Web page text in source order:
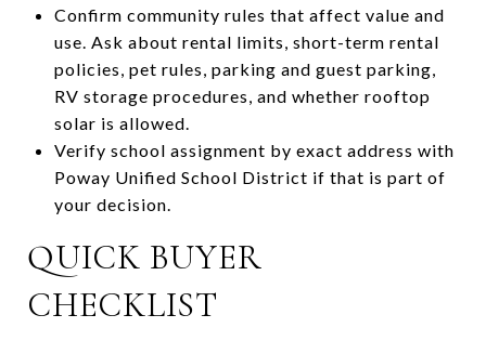
Confirm community rules that affect value and
use. Ask about rental limits, short-term rental
policies, pet rules, parking and guest parking,
RV storage procedures, and whether rooftop
solar is allowed.
Verify school assignment by exact address with
Poway Unified School District if that is part of
your decision.
QUICK BUYER
CHECKLIST